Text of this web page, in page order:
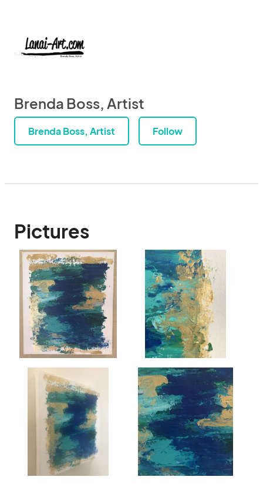
Brenda Boss, Artist
Brenda Boss, Artist Follow
Pictures